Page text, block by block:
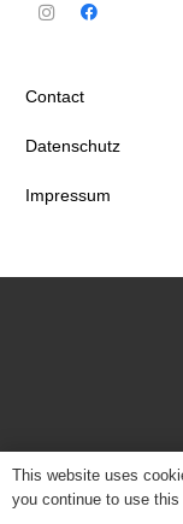
Contact
Datenschutz
Impressum
This website uses
you continue to use